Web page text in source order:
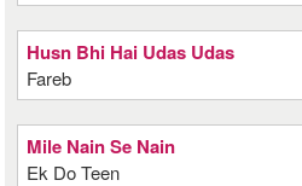
Husn Bhi Hai Udas Udas
Fareb
Mile Nain Se Nain
Ek Do Teen